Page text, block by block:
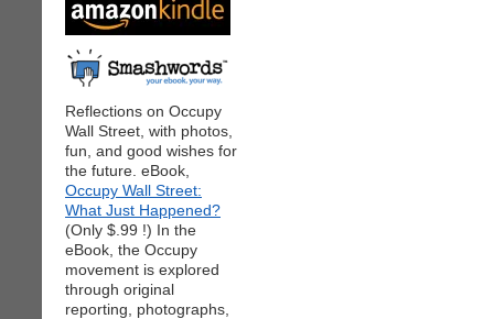
Reflections on Occupy
Wall Street, with photos,
fun, and good wishes for
the future. eBook,
Occupy Wall Street:
What Just Happened?
(Only $.99 !) In the
eBook, the Occupy
movement is explored
through original
reporting, photographs,